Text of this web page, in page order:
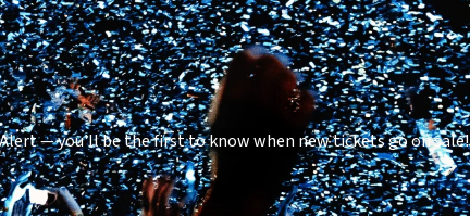
— you'll be the first to know when new tickets go on sale!